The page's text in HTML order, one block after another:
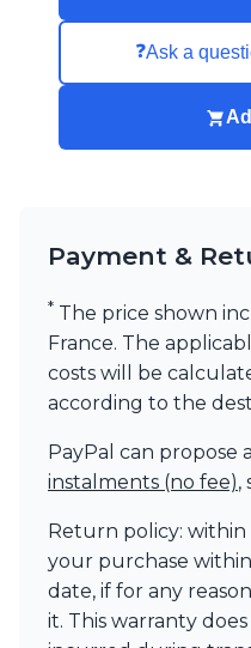
❓Ask a
Payment &
* The price shown
France. The
costs will be
according to the
PayPal can propose
instalments (no fee),
Return policy:
your purchase
date, if for any
it. This warranty